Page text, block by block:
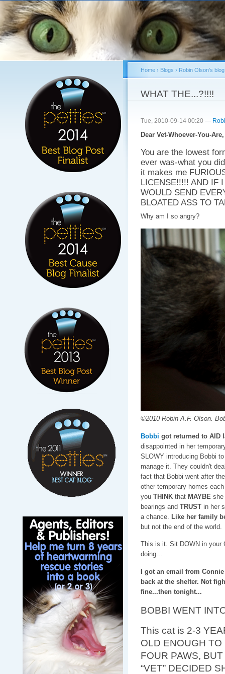
You are here
Home› Blogs › Robin Olson's blog
WHAT THE...?!!!!
Tue, 2010-09-14 00:20 —
Dear Vet-Whoever-You-Are,
You are the lowest
ever was-what you
it makes me
LICENSE!!!!! AND IF
WOULD SEND
BLOATED ASS TO
Why am I so angry?
©2010 Robin A.F. Olson.
Bobbi got returned to AID
disappointed in her
SLOWY introducing Bobbi
manage it. They couldn't
fact that Bobbi went after
other temporary homes-
you THINKthat MAYBE
bearings and TRUSTin her
a chance. Like her family
but not the end of the world.
This is it. Sit DOWN in your
doing...
I got an email from
back at the shelter. Not
fine...then tonight...
BOBBI WENT
This cat is 2-3
OLD ENOUGH
FOUR PAWS,
“VET” DECIDED